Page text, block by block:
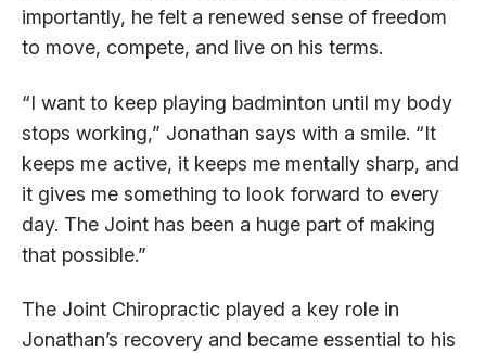
importantly, he felt a renewed sense of freedom
to move, compete, and live on his terms.
“I want to keep playing badminton until my body
stops working,” Jonathan says with a smile. “It
keeps me active, it keeps me mentally sharp, and
it gives me something to look forward to every
day. The Joint has been a huge part of making
that possible.”
The Joint Chiropractic played a key role in
Jonathan’s recovery and became essential to his